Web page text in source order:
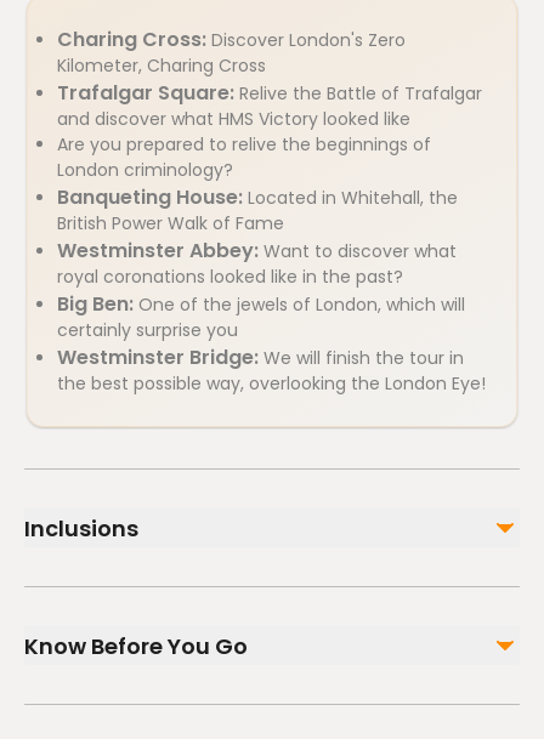
Charing Cross: Discover London's Zero
Kilometer, Charing Cross
Trafalgar Square: Relive the Battle of Trafalgar
and discover what HMS Victory looked like
Are you prepared to relive the beginnings of
London criminology?
Banqueting House: Located in Whitehall, the
British Power Walk of Fame
Westminster Abbey: Want to discover what
royal coronations looked like in the past?
Big Ben: One of the jewels of London, which will
certainly surprise you
Westminster Bridge: We will finish the tour in
the best possible way, overlooking the London Eye!
Inclusions
Included
HistARy app, so you can visualize the past with
Know Before You Go
Wheelchair accessible